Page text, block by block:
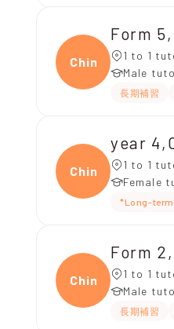
Chine
Form
1 to 1
Male
長期補習
Chine
year
1 to 1
Female
*Long-term
Chine
Form
1 to 1
Male
長期補習